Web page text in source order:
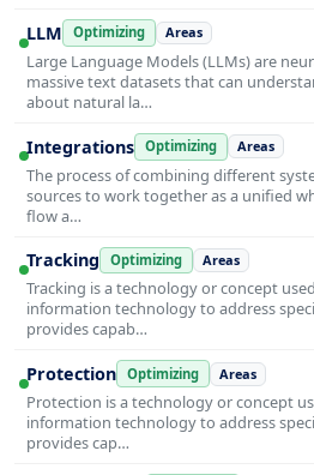
LLM Optimizing Areas
Large Language Models (LLMs) are
massive text datasets that can
about natural la…
Integrations Optimizing Areas
The process of combining different
sources to work together as a unified
flow a…
Tracking Optimizing Areas
Tracking is a technology or concept
information technology to address
provides capab…
Protection Optimizing Areas
Protection is a technology or concept
information technology to address
provides cap…